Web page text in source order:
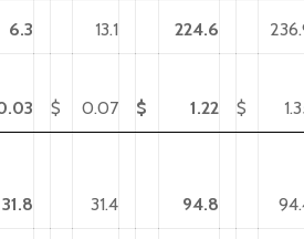
6.3 13.1 224.6
$ 0.07 $ 1.22 $
31.8 31.4 94.8